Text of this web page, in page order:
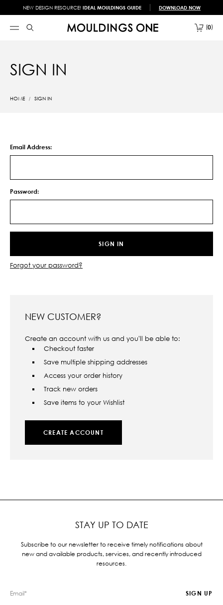
NEW DESIGN RESOURCE! IDEAL MOULDINGS GUIDE DOWNLOAD NOW
0
SIGN IN
HOME SIGN IN
Email Address:
Password:
Forgot your password?
NEW CUSTOMER?
Create an account with us and you'll be able to:
Checkout faster
Save multiple shipping addresses
Access your order history
Track new orders
Save items to your Wishlist
CREATE ACCOUNT
STAY UP TO DATE
Subscribe to our newsletter to receive timely notifications about
new and available products, services, and recently introduced
resources.